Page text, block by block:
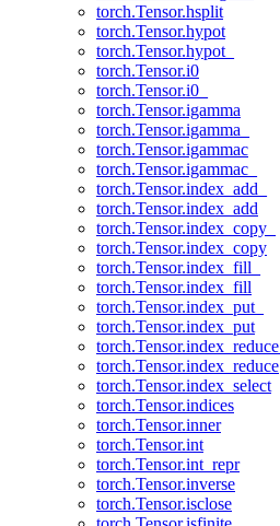
torch.Tensor.hsplit
torch.Tensor.hypot
torch.Tensor.hypot_
torch.Tensor.i0
torch.Tensor.i0_
torch.Tensor.igamma
torch.Tensor.igamma_
torch.Tensor.igammac
torch.Tensor.igammac_
torch.Tensor.index_add_
torch.Tensor.index_add
torch.Tensor.index_copy_
torch.Tensor.index_copy
torch.Tensor.index_fill_
torch.Tensor.index_fill
torch.Tensor.index_put_
torch.Tensor.index_put
torch.Tensor.index_reduce_
torch.Tensor.index_reduce
torch.Tensor.index_select
torch.Tensor.indices
torch.Tensor.inner
torch.Tensor.int
torch.Tensor.int_repr
torch.Tensor.inverse
torch.Tensor.isclose